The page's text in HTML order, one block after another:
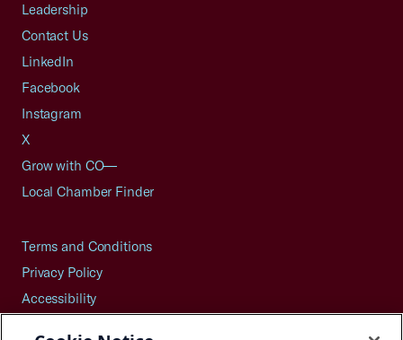
Leadership
Contact Us
LinkedIn
Facebook
Instagram
X
Grow with CO—
Local Chamber Finder
Terms and Conditions
Privacy Policy
Accessibility